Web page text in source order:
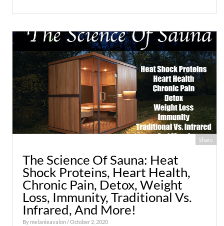
Share
The Science Of Sauna: Heat
Shock Proteins, Heart Health,
Chronic Pain, Detox, Weight
Loss, Immunity, Traditional Vs.
Infrared, And More!
By melanieavalon/ October 2, 2020